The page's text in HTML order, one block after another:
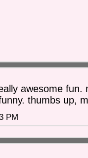
awesome fun.
thumbs up,
PM